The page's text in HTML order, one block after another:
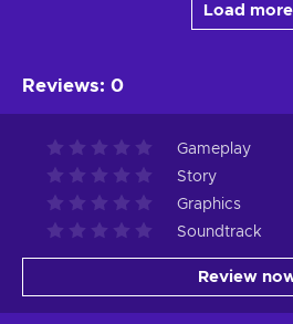
Load more
Reviews: 0
Gameplay
Story
Graphics
Soundtrack
Review